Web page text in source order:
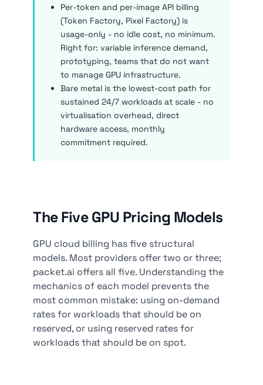
Per-token and per-image API billing
(Token Factory, Pixel Factory) is
usage-only - no idle cost, no minimum.
Right for: variable inference demand,
prototyping, teams that do not want
to manage GPU infrastructure.
Bare metal is the lowest-cost path for
sustained 24/7 workloads at scale - no
virtualisation overhead, direct
hardware access, monthly
commitment required.
The Five GPU Pricing Models
GPU cloud billing has five structural
models. Most providers offer two or three;
packet.ai offers all five. Understanding the
mechanics of each model prevents the
most common mistake: using on-demand
rates for workloads that should be on
reserved, or using reserved rates for
workloads that should be on spot.